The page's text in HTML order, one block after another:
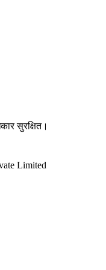
सुरक्षित।
Limited